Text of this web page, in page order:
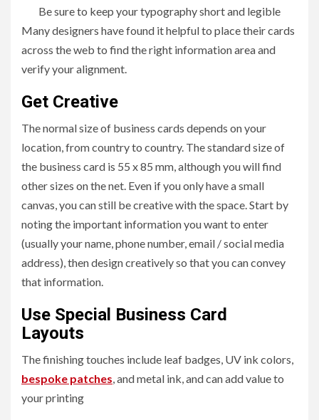
Be sure to keep your typography short and legible
Many designers have found it helpful to place their cards
across the web to find the right information area and
verify your alignment.
Get Creative
The normal size of business cards depends on your
location, from country to country. The standard size of
the business card is 55 x 85 mm, although you will find
other sizes on the net. Even if you only have a small
canvas, you can still be creative with the space. Start by
noting the important information you want to enter
(usually your name, phone number, email / social media
address), then design creatively so that you can convey
that information.
Use Special Business Card
Layouts
The finishing touches include leaf badges, UV ink colors,
bespoke patches, and metal ink, and can add value to
your printing